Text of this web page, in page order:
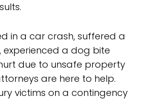
in a car crash, suffered a
experienced a dog bite
due to unsafe property
are here to help.
victims on a contingency